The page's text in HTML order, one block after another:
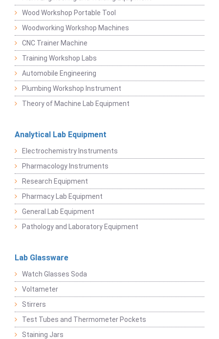
Wood Workshop Portable Tool
Woodworking Workshop Machines
CNC Trainer Machine
Training Workshop Labs
Automobile Engineering
Plumbing Workshop Instrument
Theory of Machine Lab Equipment
Analytical Lab Equipment
Electrochemistry Instruments
Pharmacology Instruments
Research Equipment
Pharmacy Lab Equipment
General Lab Equipment
Pathology and Laboratory Equipment
Lab Glassware
Watch Glasses Soda
Voltameter
Stirrers
Test Tubes and Thermometer Pockets
Staining Jars